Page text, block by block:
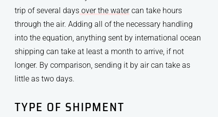
trip of several days over the watercan take hours
through the air. Adding all of the necessary handling
into the equation, anything sent by international ocean
shipping can take at least a month to arrive, if not
longer. By comparison, sending it by air can take as
little as two days.
TYPE OF SHIPMENT